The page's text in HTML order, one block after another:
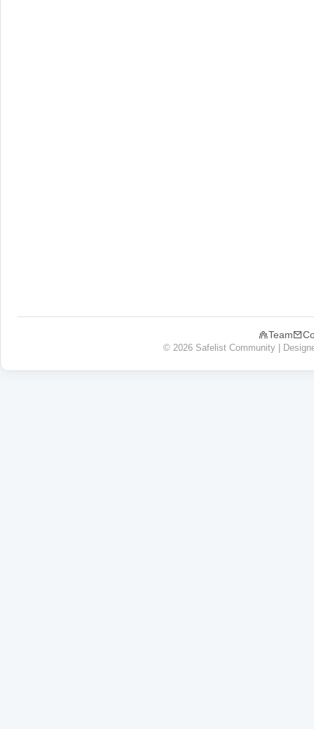
Team
© 2026 Safelist Community |